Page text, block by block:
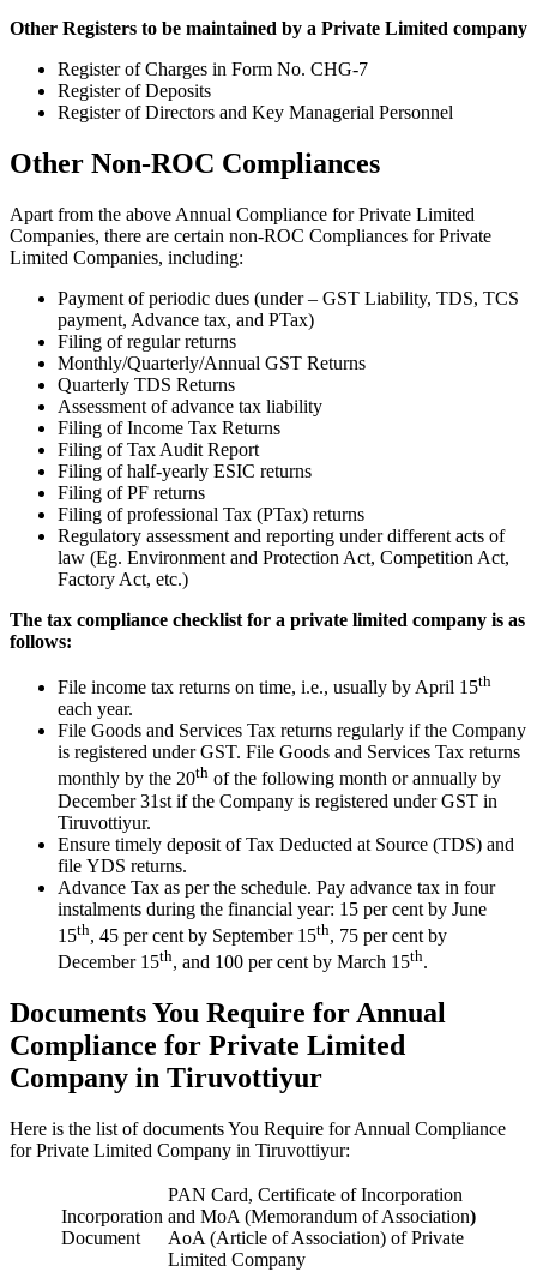
Other Registers to be maintained by a Private Limited company
Register of Charges in Form No. CHG-7
Register of Deposits
Register of Directors and Key Managerial Personnel
Other Non-ROC Compliances
Apart from the above Annual Compliance for Private Limited
Companies, there are certain non-ROC Compliances for Private
Limited Companies, including:
Payment of periodic dues (under – GST Liability, TDS, TCS
payment, Advance tax, and PTax)
Filing of regular returns
Monthly/Quarterly/Annual GST Returns
Quarterly TDS Returns
Assessment of advance tax liability
Filing of Income Tax Returns
Filing of Tax Audit Report
Filing of half-yearly ESIC returns
Filing of PF returns
Filing of professional Tax (PTax) returns
Regulatory assessment and reporting under different acts of
law (Eg. Environment and Protection Act, Competition Act,
Factory Act, etc.)
The tax compliance checklist for a private limited company is as
follows:
File income tax returns on time, i.e., usually by April 15th
each year.
File Goods and Services Tax returns regularly if the Company
is registered under GST. File Goods and Services Tax returns
monthly by the 20th of the following month or annually by
December 31st if the Company is registered under GST in
Tiruvottiyur.
Ensure timely deposit of Tax Deducted at Source (TDS) and
file YDS returns.
Advance Tax as per the schedule. Pay advance tax in four
instalments during the financial year: 15 per cent by June
15th, 45 per cent by September 15th, 75 per cent by
December 15th, and 100 per cent by March 15th.
Documents You Require for Annual
Compliance for Private Limited
Company in Tiruvottiyur
Here is the list of documents You Require for Annual Compliance
for Private Limited Company in Tiruvottiyur:
Incorporation
Document
PAN Card, Certificate of Incorporation
and MoA (Memorandum of Association)
AoA (Article of Association) of Private
Limited Company